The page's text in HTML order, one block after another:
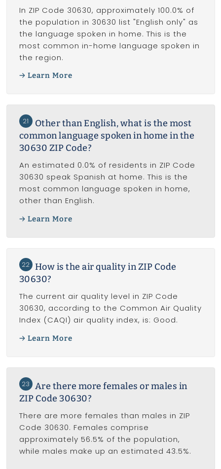
In ZIP Code 30630, approximately 100.0% of
the population in 30630 list "English only" as
the language spoken in home. This is the
most common in-home language spoken in
the region.
Learn More
21
Other than English, what is the most
common language spoken in home in the
30630 ZIP Code?
An estimated 0.0% of residents in ZIP Code
30630 speak Spanish at home. This is the
most common language spoken in home,
other than English.
Learn More
22 How is the air quality in ZIP Code
30630?
The current air quality level in ZIP Code
30630, according to the Common Air Quality
Index (CAQI) air quality index, is: Good.
Learn More
23
Are there more females or males in
ZIP Code 30630?
There are more females than males in ZIP
Code 30630. Females comprise
approximately 56.5% of the population,
while males make up an estimated 43.5%.